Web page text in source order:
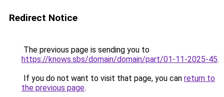
Redirect Notice
The previous page is sending you to
https://knows.sbs/domain/domain/part/01-11-2025-45.
If you do not want to visit that page, you can return to
the previous page.